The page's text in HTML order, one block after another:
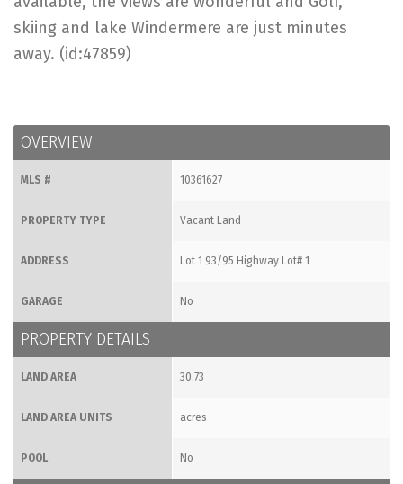
skiing and lake Windermere are just minutes
away. (id:47859)
OVERVIEW
MLS # 10361627
PROPERTY TYPE Vacant Land
ADDRESS Lot 1 93/95 Highway Lot# 1
GARAGE No
PROPERTY DETAILS
LAND AREA 30.73
LAND AREA UNITS acres
POOL No